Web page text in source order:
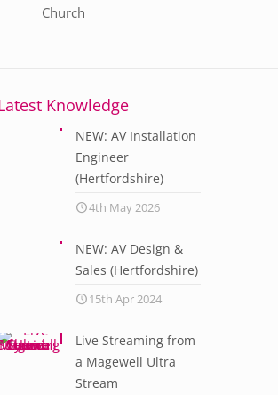
Church
Knowledge
NEW: AV Installation
Engineer
(Hertfordshire)
4th May 2026
NEW: AV Design &
Sales (Hertfordshire)
15th Apr 2024
Live Streaming from
a Magewell Ultra
Stream